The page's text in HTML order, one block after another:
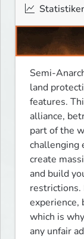
Semi-
land
features.
alliance,
part of the
challenging
create
and build
restrictions.
experience,
which is
any unfair